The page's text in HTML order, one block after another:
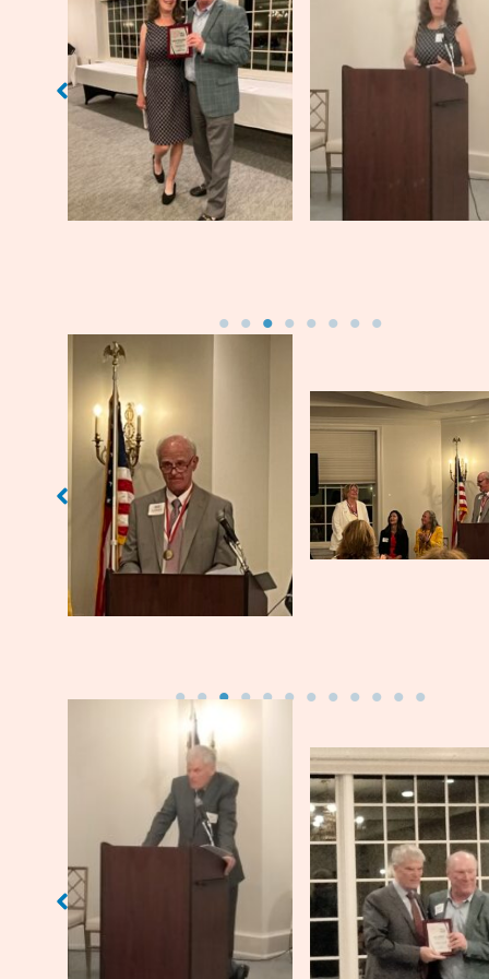
Sarah Fritschner (’72)
and WHSAA Board
Member Doug Madison
(’68)
Sarah
Jim Leavell (’71)
introduces each golfer.
Jim Morris (’73)